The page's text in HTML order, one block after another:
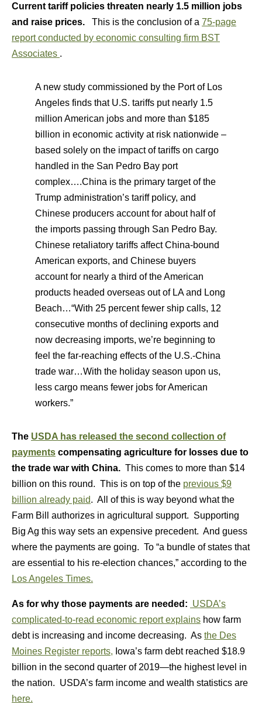
Current tariff policies threaten nearly 1.5 million jobs
and raise prices. This is the conclusion of a 75-page
report conducted by economic consulting firm BST
Associates .
A new study commissioned by the Port of Los
Angeles finds that U.S. tariffs put nearly 1.5
million American jobs and more than $185
billion in economic activity at risk nationwide –
based solely on the impact of tariffs on cargo
handled in the San Pedro Bay port
complex….China is the primary target of the
Trump administration’s tariff policy, and
Chinese producers account for about half of
the imports passing through San Pedro Bay.
Chinese retaliatory tariffs affect China-bound
American exports, and Chinese buyers
account for nearly a third of the American
products headed overseas out of LA and Long
Beach…“With 25 percent fewer ship calls, 12
consecutive months of declining exports and
now decreasing imports, we’re beginning to
feel the far-reaching effects of the U.S.-China
trade war…With the holiday season upon us,
less cargo means fewer jobs for American
workers.”
The USDA has released the second collection of
payments compensating agriculture for losses due to
the trade war with China. This comes to more than $14
billion on this round. This is on top of the previous $9
billion already paid. All of this is way beyond what the
Farm Bill authorizes in agricultural support. Supporting
Big Ag this way sets an expensive precedent. And guess
where the payments are going. To “a bundle of states that
are essential to his re-election chances,” according to the
Los Angeles Times.
As for why those payments are needed: USDA’s
complicated-to-read economic report explains how farm
debt is increasing and income decreasing. As the Des
Moines Register reports, Iowa’s farm debt reached $18.9
billion in the second quarter of 2019—the highest level in
the nation. USDA’s farm income and wealth statistics are
here.